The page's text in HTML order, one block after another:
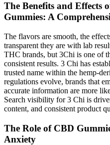
The Benefits and Effects
Gummies: A
The flavors are smooth, the
transparent they are with lab
THC brands, but 3Chi is one of
consistent results. 3 Chi has
trusted name within the hemp-
regulations evolve, brands that
accurate information are more
Search visibility for 3 Chi is
content, and consistent product
The Role of CBD
Anxiety